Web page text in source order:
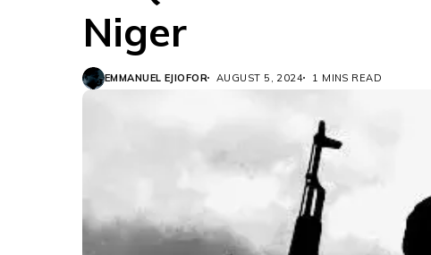
Niger
EMMANUEL EJIOFOR AUGUST 5, 2024 1 MINS READ